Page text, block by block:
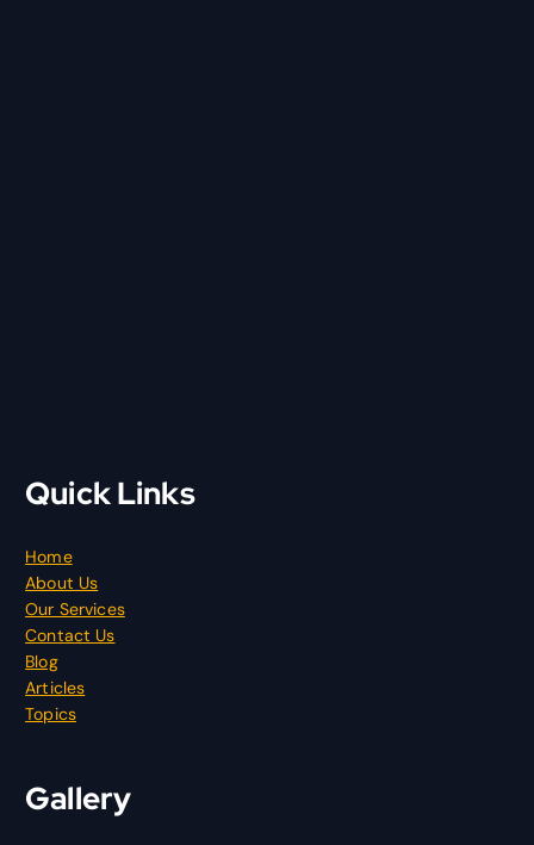
Quick Links
Home
About Us
Our Services
Contact Us
Blog
Articles
Topics
Gallery